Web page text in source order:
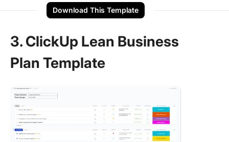
Download This Template
3. ClickUp Lean Business
Plan Template